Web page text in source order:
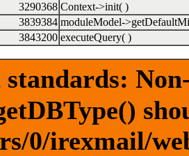
3290368 Context->init( )
3839384 moduleModel-
3843200 executeQuery( )
0/irexmail/